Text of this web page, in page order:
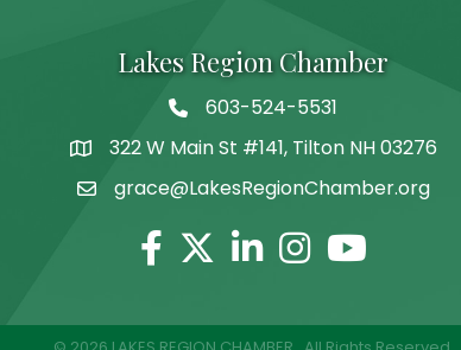
Lakes Region Chamber
Telephone
603-524-5531
Address322 W Main St #141, Tilton NH 03276
grace@LakesRegionChamber.org
Facebook
TwitterLinkedinInstagram
Youtube